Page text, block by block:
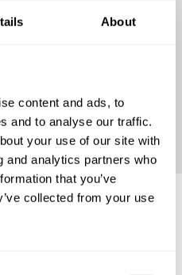
About
content and ads, to
and to analyse our traffic.
your use of our site with
and analytics partners who
that you’ve
collected from your use